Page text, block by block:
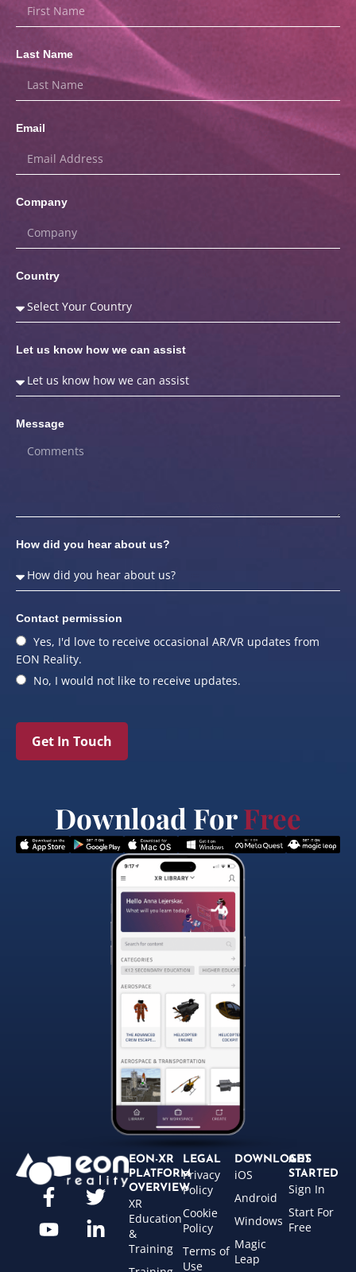
Last Name
Email
Company
Country
Let us know how we can assist
Message
How did you hear about us?
Contact permission
Yes, I'd love to receive occasional AR/VR updates from
EON Reality.
No, I would not like to receive updates.
Get In Touch
Download ForFree
EON-XR
PLATFORM
OVERVIEW
XR
Education
&
Training
LEGAL
Privacy
Policy
Cookie
Policy
Terms of
Use
DOWNLOADS
iOS
Android
Windows
Magic
Leap
GET
STARTED
Sign In
Start For
Free